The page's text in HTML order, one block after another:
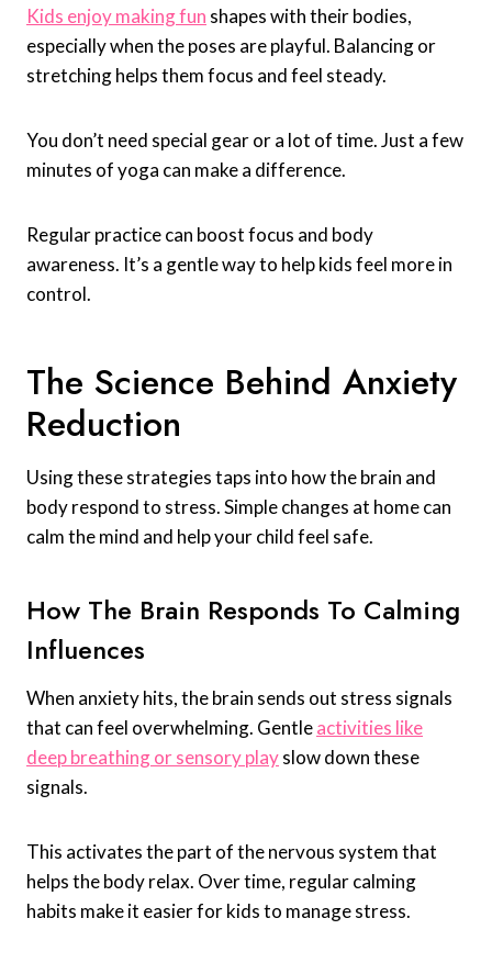
Kids enjoy making fun shapes with their bodies,
especially when the poses are playful. Balancing or
stretching helps them focus and feel steady.
You don’t need special gear or a lot of time. Just a few
minutes of yoga can make a difference.
Regular practice can boost focus and body
awareness. It’s a gentle way to help kids feel more in
control.
The Science Behind Anxiety
Reduction
Using these strategies taps into how the brain and
body respond to stress. Simple changes at home can
calm the mind and help your child feel safe.
How The Brain Responds To Calming
Influences
When anxiety hits, the brain sends out stress signals
that can feel overwhelming. Gentleactivities like
deep breathing or sensory playslow down these
signals.
This activates the part of the nervous system that
helps the body relax. Over time, regular calming
habits make it easier for kids to manage stress.